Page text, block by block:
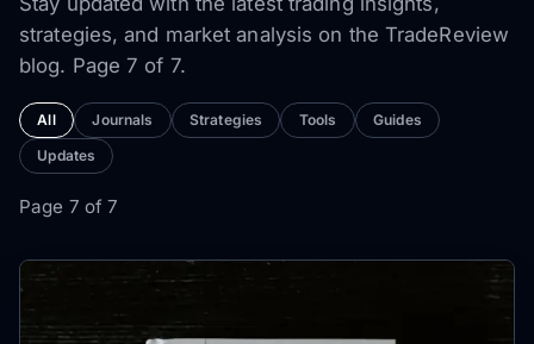
strategies, and market analysis on the TradeReview
blog. Page 7 of 7.
All Journals Strategies Tools Guides
Updates
Page 7 of 7